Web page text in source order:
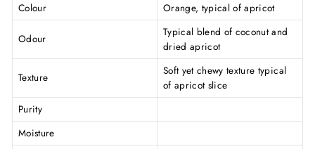
Colour Orange, typical of apricot
Odour
Typical blend of coconut and
dried apricot
Texture
Soft yet chewy texture typical
of apricot slice
Purity
Moisture